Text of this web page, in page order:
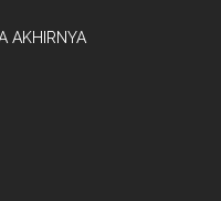
AKHIRNYA